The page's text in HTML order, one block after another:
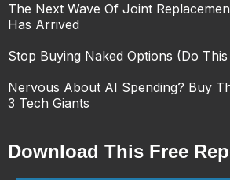
The Next Wave Of Joint
Has Arrived
Stop Buying Naked Options (Do This
Nervous About AI Spending? Buy
3 Tech Giants
Download This Free